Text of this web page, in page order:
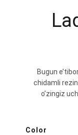
Bugun
chidamli
o’zingiz
Color